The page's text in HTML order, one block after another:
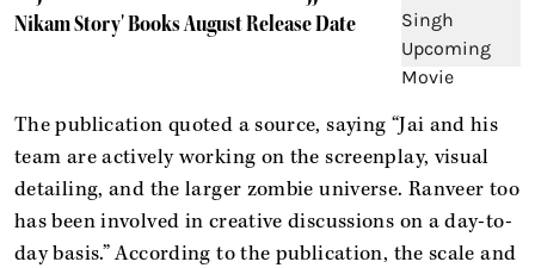
Nikam Story' Books August Release Date
The publication quoted a source, saying “Jai and his
team are actively working on the screenplay, visual
detailing, and the larger zombie universe. Ranveer too
has been involved in creative discussions on a day-to-
day basis.” According to the publication, the scale and